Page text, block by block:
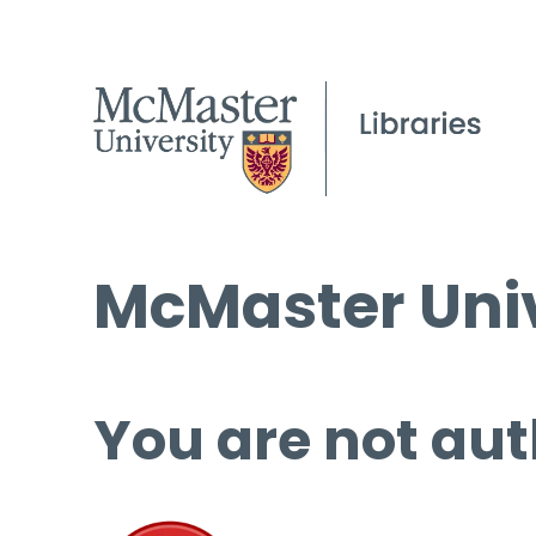
McMaster
You are not